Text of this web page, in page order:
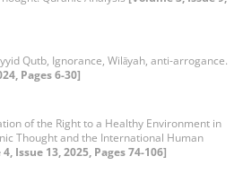
Qutb, Ignorance, Wilāyah, anti-arrogance.
Pages 6-30]
of the Right to a Healthy Environment in
Thought and the International Human
Issue 13, 2025, Pages 74-106]